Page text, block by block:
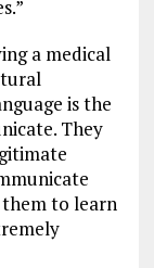
a medical
is the
They
to learn